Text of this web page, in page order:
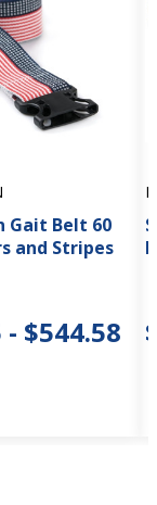
Gait Belt 60
and Stripes
- $544.58